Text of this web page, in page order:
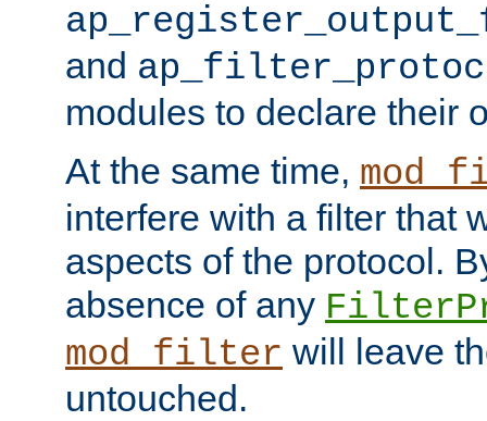
and
modules to declare their
At the same time,
interfere with a filter that
aspects of the protocol.
absence of any
mod_filter will leave
untouched.